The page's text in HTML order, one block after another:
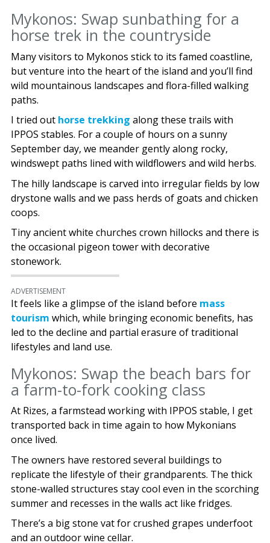
Mykonos: Swap sunbathing for a
horse trek in the countryside
Many visitors to Mykonos stick to its famed coastline,
but venture into the heart of the island and you’ll find
wild mountainous landscapes and flora-filled walking
paths.
I tried out horse trekking along these trails with
IPPOS stables. For a couple of hours on a sunny
September day, we meander gently along rocky,
windswept paths lined with wildflowers and wild herbs.
The hilly landscape is carved into irregular fields by low
drystone walls and we pass herds of goats and chicken
coops.
Tiny ancient white churches crown hillocks and there is
the occasional pigeon tower with decorative
stonework.
ADVERTISEMENT
It feels like a glimpse of the island before mass
tourism which, while bringing economic benefits, has
led to the decline and partial erasure of traditional
lifestyles and land use.
Mykonos: Swap the beach bars for
a farm-to-fork cooking class
At Rizes, a farmstead working with IPPOS stable, I get
transported back in time again to how Mykonians
once lived.
The owners have restored several buildings to
replicate the lifestyle of their grandparents. The thick
stone-walled structures stay cool even in the scorching
summer and recesses in the walls act like fridges.
There’s a big stone vat for crushed grapes underfoot
and an outdoor wine cellar.